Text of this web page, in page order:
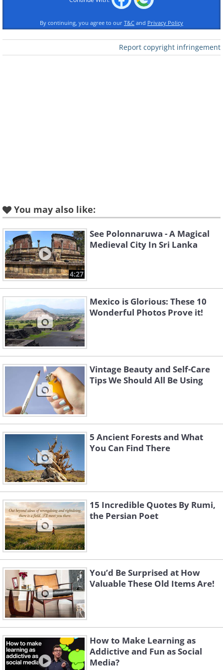
The Oldest Sunglasses - 800 years ago
The oldest sunglasses in history were found
in Canada, and were actually designed to
protect the wearer from the glare of the
snow, which can blind travelers at times.
Image source
Oldest Human Sculpture - 35-40k years ago
This incredibly ancient piece of art is called
the 'Venus of Hohle' by archaeologists, and
is the oldest statue of a human figure,
depicting a woman of generous proportions,
what at that time was probably considered a
symbol of fertility and eroticism. It was
found in Germany.Image Source
The Oldest Shoe - 5,500 years ago
This ancient moccasin was found in a cave
in Armenia, and is probably over 5,000 years
By continuing, you agree to our T&C and Privacy Policy
Report copyright infringement
You may also like:
4:27
See Polonnaruwa - A Magical
Medieval City In Sri Lanka
Mexico is Glorious: These 10
Wonderful Photos Prove it!
Vintage Beauty and Self-Care
Tips We Should All Be Using
5 Ancient Forests and What
You Can Find There
15 Incredible Quotes By Rumi,
the Persian Poet
You’d Be Surprised at How
Valuable These Old Items Are!
How to Make Learning as
Addictive and Fun as Social
Media?